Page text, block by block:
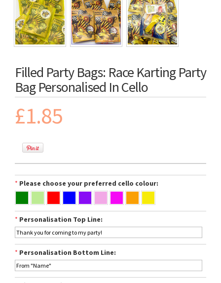
Filled Party Bags: Race Karting Party
Bag Personalised In Cello
£1.85
* Please choose your preferred cello colour:
* Personalisation Top Line:
* Personalisation Bottom Line: